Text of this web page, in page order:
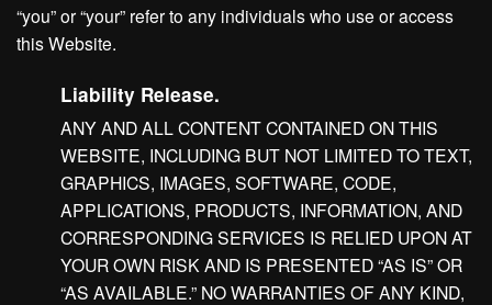
“you” or “your” refer to any individuals who use or access
this Website.
Liability Release.
ANY AND ALL CONTENT CONTAINED ON THIS
WEBSITE, INCLUDING BUT NOT LIMITED TO TEXT,
GRAPHICS, IMAGES, SOFTWARE, CODE,
APPLICATIONS, PRODUCTS, INFORMATION, AND
CORRESPONDING SERVICES IS RELIED UPON AT
YOUR OWN RISK AND IS PRESENTED “AS IS” OR
“AS AVAILABLE.” NO WARRANTIES OF ANY KIND,